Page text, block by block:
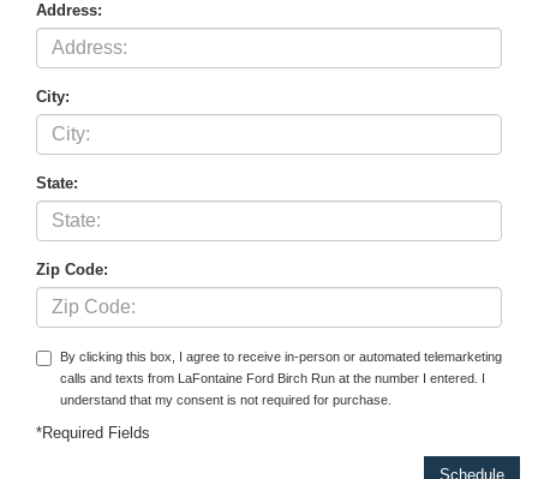
Address:
City:
State:
Zip Code:
By clicking this box, I agree to receive in-person or automated telemarketing
calls and texts from LaFontaine Ford Birch Run at the number I entered. I
understand that my consent is not required for purchase.
*Required Fields